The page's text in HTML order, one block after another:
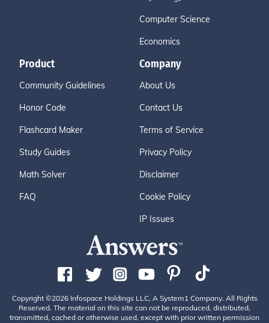
Computer Science
Economics
Product
Community Guidelines
Honor Code
Flashcard Maker
Study Guides
Math Solver
FAQ
Company
About Us
Contact Us
Terms of Service
Privacy Policy
Disclaimer
Cookie Policy
IP Issues
Copyright ©2026 Infospace Holdings LLC, A System1 Company. All Rights
Reserved. The material on this site can not be reproduced, distributed,
transmitted, cached or otherwise used, except with prior written permission